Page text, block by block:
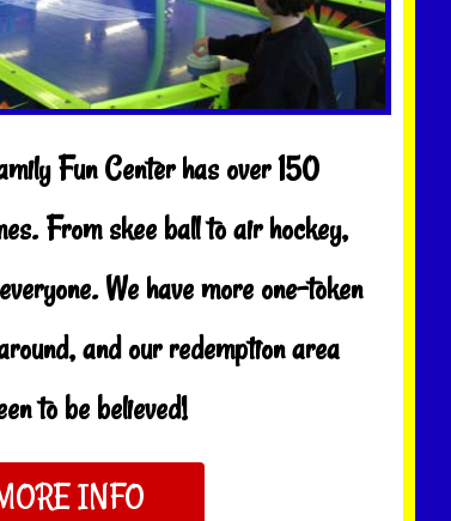
Fun Center has over 150
From skee ball to air hockey,
We have more one-token
and our redemption area
to be believed!
INFO